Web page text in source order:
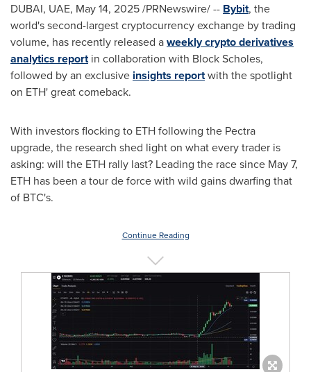
DUBAI, UAE, May 14, 2025/PRNewswire/ -- Bybit, the
world's second-largest cryptocurrency exchange by trading
volume, has recently released aweekly crypto derivatives
analytics reportin collaboration with Block Scholes,
followed by an exclusive insights reportwith the spotlight
on ETH' great comeback.
With investors flocking to ETH following the Pectra
upgrade, the research shed light on what every trader is
asking: will the ETH rally last? Leading the race since May 7,
ETH has been a tour de force with wild gains dwarfing that
of BTC's.
Continue Reading